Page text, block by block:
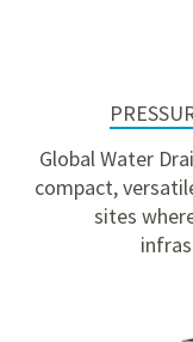
Global Water
compact,
sites